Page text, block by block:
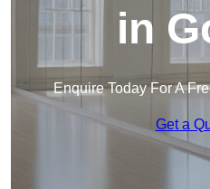
in
Enquire Today For A
Get a